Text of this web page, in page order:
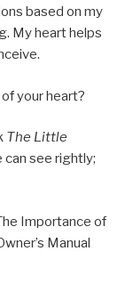
based on my
My heart helps
your heart?
The Little
can see rightly;
Importance of
Manual